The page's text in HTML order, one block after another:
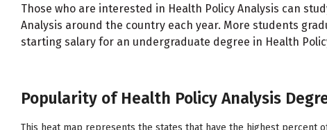
Those who are interested in Health Policy Analysis can
Analysis around the country each year. More students
starting salary for an undergraduate degree in Health
Popularity of Health Policy Analysis
This heat map represents the states that have the highest percent